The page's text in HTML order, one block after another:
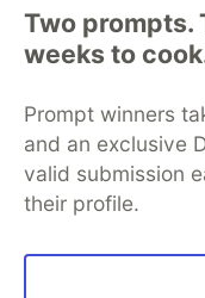
Two prompts.
weeks to
Prompt winners
and an exclusive
valid submission
their profile.
DEV Community— A
development
Home
DEV
Organization
Free
Code of
Built on
Forem